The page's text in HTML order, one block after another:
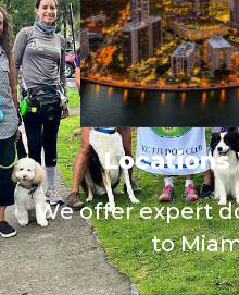
Locations
We offer expert
to